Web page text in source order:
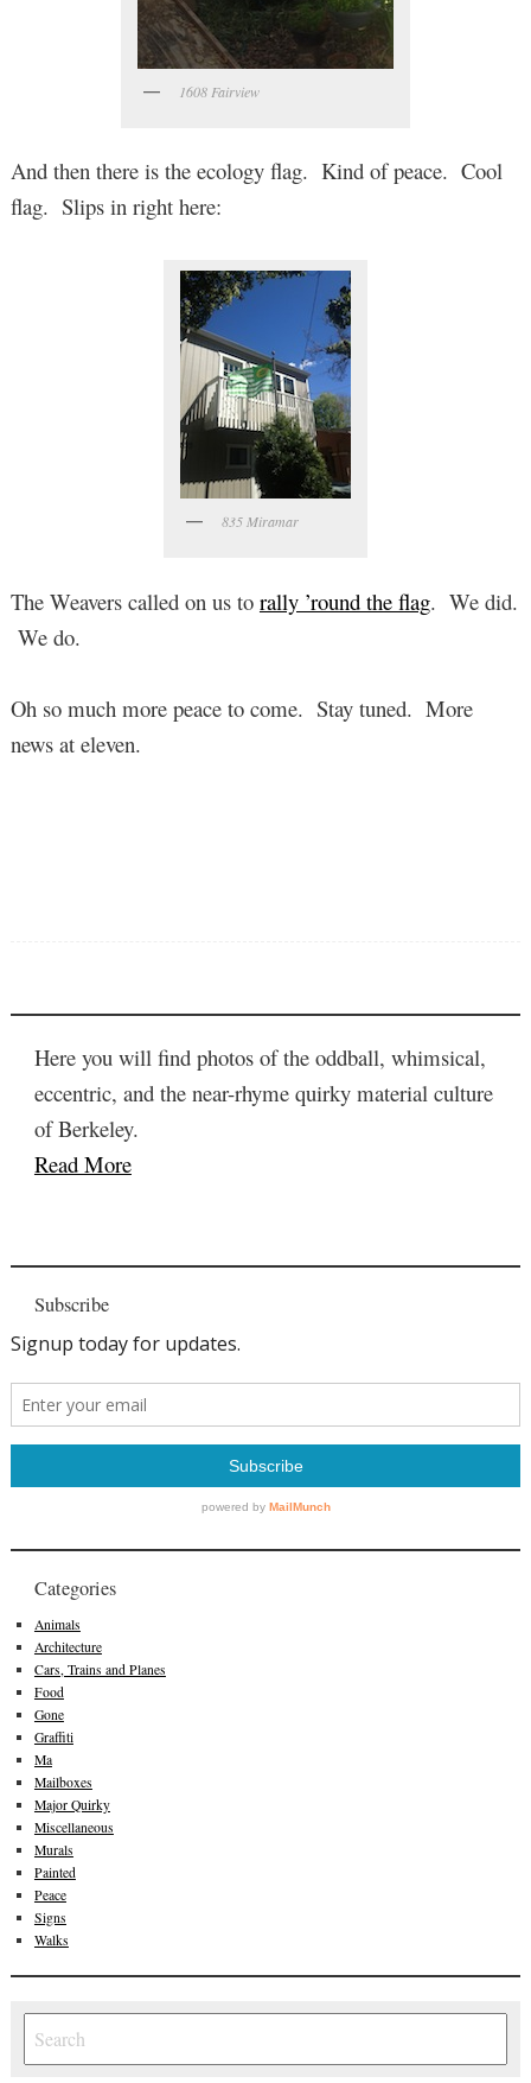
1608 Fairview
And then there is the ecology flag. Kind of peace. Cool
flag. Slips in right here:
835 Miramar
The Weavers called on us to rally ’round the flag. We did.
We do.
Oh so much more peace to come. Stay tuned. More
news at eleven.
Here you will find photos of the oddball, whimsical,
eccentric, and the near-rhyme quirky material culture
of Berkeley.
Read More
Subscribe
Categories
Animals
Architecture
Cars, Trains and Planes
Food
Gone
Graffiti
Ma
Mailboxes
Major Quirky
Miscellaneous
Murals
Painted
Peace
Signs
Walks